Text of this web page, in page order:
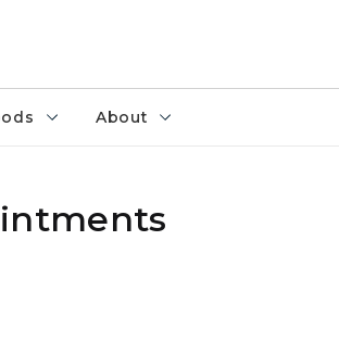
About